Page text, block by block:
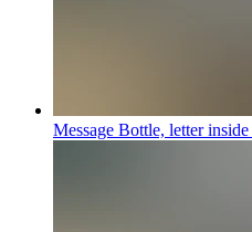
Message Bottle, letter inside